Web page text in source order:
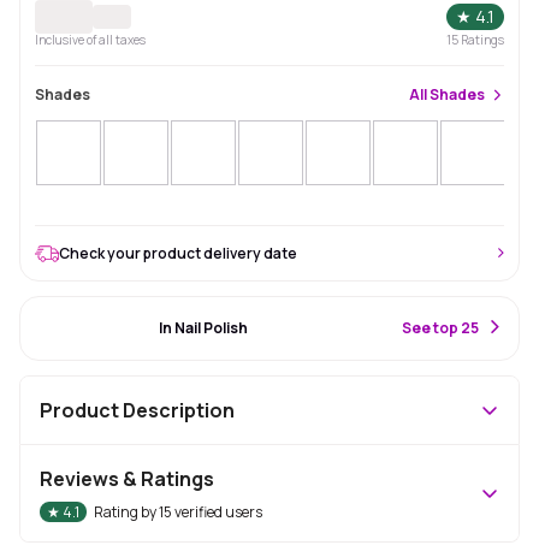
★ 4.1
Inclusive of all taxes 15 Ratings
Shades AllShades
Check your product delivery date
In Nail Polish See top 25
Product Description
Reviews & Ratings
★ 4.1 Rating by15verified users